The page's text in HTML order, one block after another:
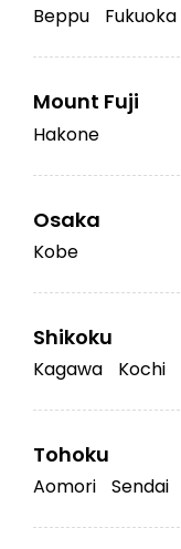
Beppu Fukuoka
Mount Fuji
Hakone
Osaka
Kobe
Shikoku
Kagawa Kochi
Tohoku
Aomori Sendai